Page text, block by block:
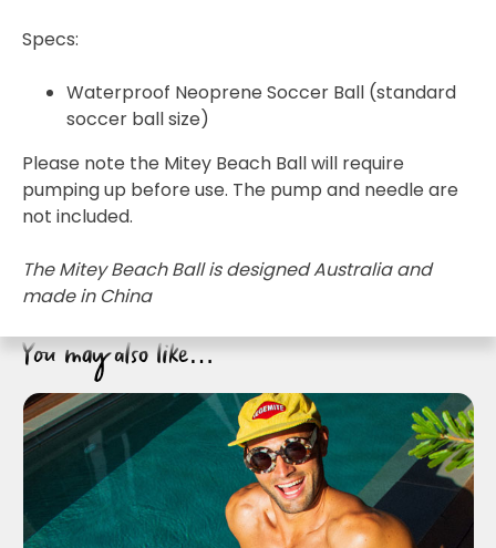
Specs:
Waterproof Neoprene Soccer Ball (standard
soccer ball size)
Please note the Mitey Beach Ball will require
pumping up before use. The pump and needle are
not included.
The Mitey Beach Ball is designed Australia and
made in China
You may also like…
Join the VEGEMITE family & get 10% off
first Mitey Merch order*
FIRST NAME *
LAST NAME *
EMAIL ADDRESS *